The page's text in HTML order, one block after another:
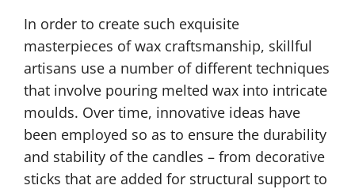
In order to create such exquisite
masterpieces of wax craftsmanship, skillful
artisans use a number of different techniques
that involve pouring melted wax into intricate
moulds. Over time, innovative ideas have
been employed so as to ensure the durability
and stability of the candles – from decorative
sticks that are added for structural support to